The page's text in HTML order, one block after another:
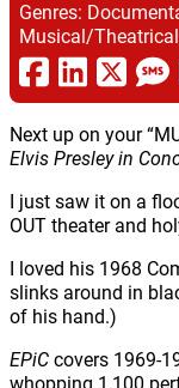
Genres:
Musical/
Next up on your
Elvis Presley in
I just saw it on a
OUT theater and
I loved his 1968
slinks around in
of his hand.)
EPiCcovers 1969-
whopping 1,100